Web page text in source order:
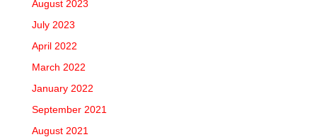
August 2023
July 2023
April 2022
March 2022
January 2022
September 2021
August 2021